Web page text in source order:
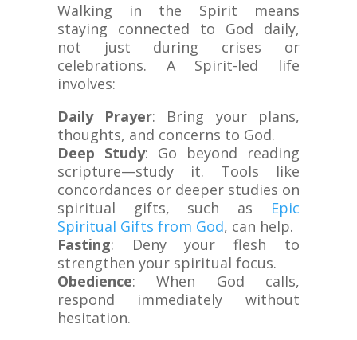
Walking in the Spirit means
staying connected to God daily,
not just during crises or
celebrations. A Spirit-led life
involves:
Daily Prayer: Bring your plans,
thoughts, and concerns to God.
Deep Study: Go beyond reading
scripture—study it. Tools like
concordances or deeper studies on
spiritual gifts, such as Epic
Spiritual Gifts from God, can help.
Fasting: Deny your flesh to
strengthen your spiritual focus.
Obedience: When God calls,
respond immediately without
hesitation.